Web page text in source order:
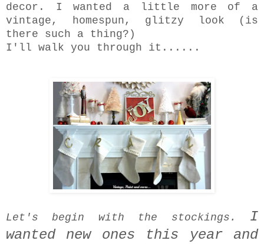
decor. I wanted a little more of a
vintage, homespun, glitzy look (is
there such a thing?)
I'll walk you through it......
Let's begin with the stockings. I
wanted new ones this year and